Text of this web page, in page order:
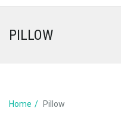
PILLOW
Home Pillow